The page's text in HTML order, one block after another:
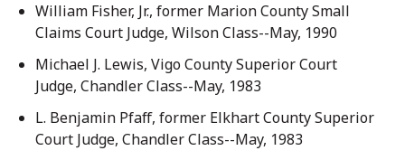
William Fisher, Jr., former Marion County Small
Claims Court Judge, Wilson Class--May, 1990
Michael J. Lewis, Vigo County Superior Court
Judge, Chandler Class--May, 1983
L. Benjamin Pfaff, former Elkhart County Superior
Court Judge, Chandler Class--May, 1983